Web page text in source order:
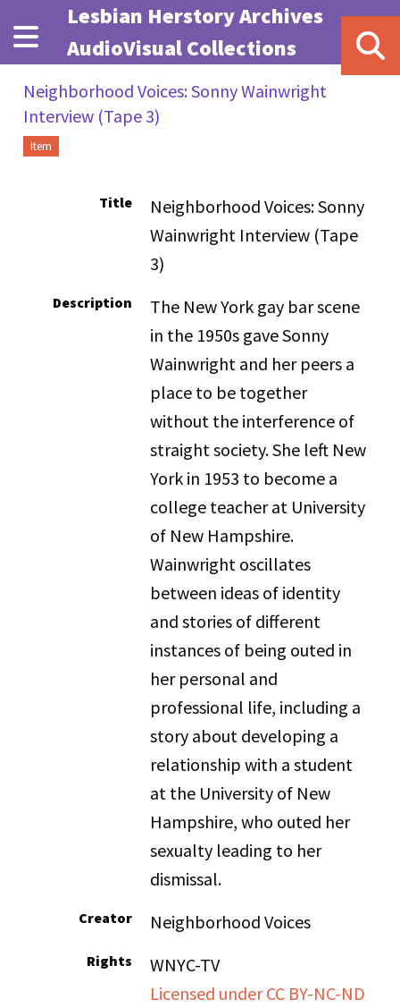
Skip to main content
Lesbian Herstory Archives
AudioVisual Collections
Neighborhood Voices: Sonny Wainwright
Interview (Tape 3)
Item
Title
Neighborhood Voices: Sonny
Wainwright Interview (Tape
3)
Description
The New York gay bar scene
in the 1950s gave Sonny
Wainwright and her peers a
place to be together
without the interference of
straight society. She left New
York in 1953 to become a
college teacher at University
of New Hampshire.
Wainwright oscillates
between ideas of identity
and stories of different
instances of being outed in
her personal and
professional life, including a
story about developing a
relationship with a student
at the University of New
Hampshire, who outed her
sexualty leading to her
dismissal.
Creator Neighborhood Voices
Rights
WNYC-TV
Licensed under CC BY-NC-ND